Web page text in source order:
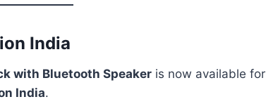
India
with Bluetooth Speaker is now available for
India.